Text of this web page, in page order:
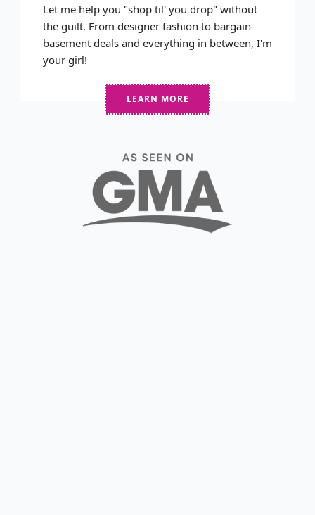
Let me help you "shop til' you drop" without
the guilt. From designer fashion to bargain-
basement deals and everything in between, I'm
your girl!
LEARN MORE